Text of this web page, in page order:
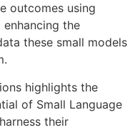
outcomes using
the
these small models
highlights the
of Small Language
their